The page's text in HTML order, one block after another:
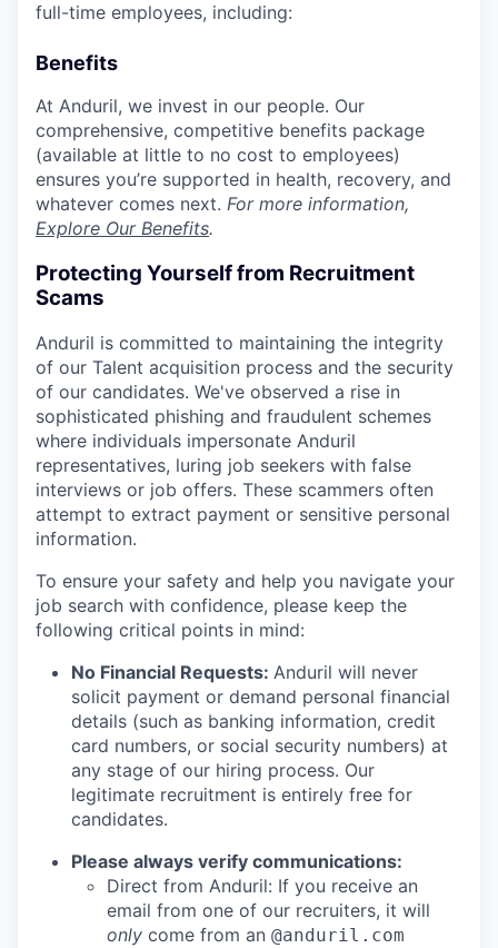
full-time employees, including:
Benefits
At Anduril, we invest in our people. Our
comprehensive, competitive benefits package
(available at little to no cost to employees)
ensures you’re supported in health, recovery, and
whatever comes next. For more information,
Explore Our Benefits.
Protecting Yourself from Recruitment
Scams
Anduril is committed to maintaining the integrity
of our Talent acquisition process and the security
of our candidates. We've observed a rise in
sophisticated phishing and fraudulent schemes
where individuals impersonate Anduril
representatives, luring job seekers with false
interviews or job offers. These scammers often
attempt to extract payment or sensitive personal
information.
To ensure your safety and help you navigate your
job search with confidence, please keep the
following critical points in mind:
No Financial Requests: Anduril will never
solicit payment or demand personal financial
details (such as banking information, credit
card numbers, or social security numbers) at
any stage of our hiring process. Our
legitimate recruitment is entirely free for
candidates.
Please always verify communications:
Direct from Anduril: If you receive an
email from one of our recruiters, it will
only come from an @anduril.com